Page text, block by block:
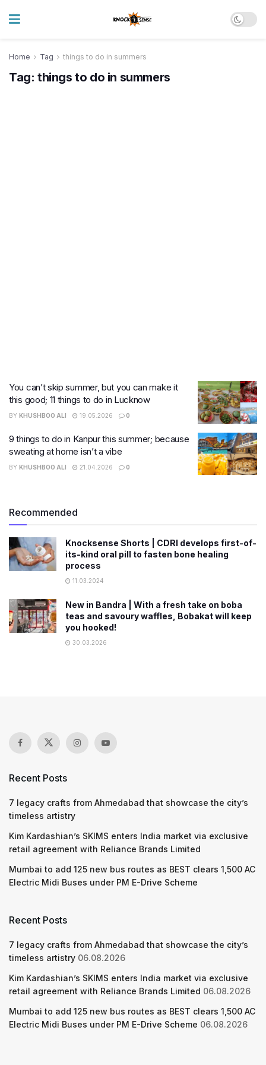
Home Tag things to do in summers
Tag: things to do in summers
You can’t skip summer, but you can make it
this good; 11 things to do in Lucknow
BY KHUSHBOO ALI 19.05.2026 0
9 things to do in Kanpur this summer; because
sweating at home isn’t a vibe
BY KHUSHBOO ALI 21.04.2026 0
Recommended
Knocksense Shorts | CDRI develops first-of-
its-kind oral pill to fasten bone healing
process
11.03.2024
New in Bandra | With a fresh take on boba
teas and savoury waffles, Bobakat will keep
you hooked!
30.03.2026
Recent Posts
7 legacy crafts from Ahmedabad that showcase the city’s
timeless artistry
Kim Kardashian’s SKIMS enters India market via exclusive
retail agreement with Reliance Brands Limited
Mumbai to add 125 new bus routes as BEST clears 1,500 AC
Electric Midi Buses under PM E-Drive Scheme
Recent Posts
7 legacy crafts from Ahmedabad that showcase the city’s
timeless artistry 06.08.2026
Kim Kardashian’s SKIMS enters India market via exclusive
retail agreement with Reliance Brands Limited 06.08.2026
Mumbai to add 125 new bus routes as BEST clears 1,500 AC
Electric Midi Buses under PM E-Drive Scheme 06.08.2026